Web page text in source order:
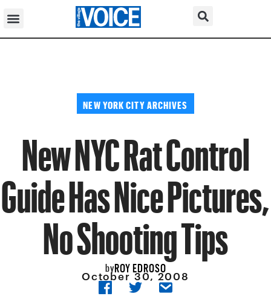
NEW YORK CITY ARCHIVES
New NYC Rat Control
Guide Has Nice Pictures,
No Shooting Tips
byROY EDROSO
October 30, 2008